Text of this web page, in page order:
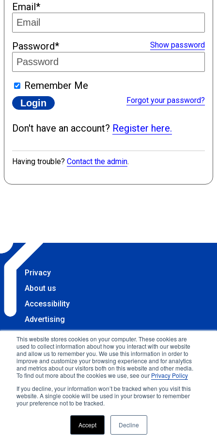
This website stores cookies on your computer. These cookies are
used to collect information about how you interact with our website
and allow us to remember you. We use this information in order to
improve and customize your browsing experience and for analytics
and metrics about our visitors both on this website and other media.
To find out more about the cookies we use, see our Privacy Policy
If you decline, your information won’t be tracked when you visit this
website. A single cookie will be used in your browser to remember
your preference not to be tracked.
Accept Decline
Email*
Password* Show password
Remember Me
Forgot your password?
Don't have an account? Register here.
Having trouble? Contact the admin.
Privacy
About us
Accessibility
Advertising
Terms & Conditions
Contact
Copyright 2025 Accessibility.com, LLC. All rights
reserved.